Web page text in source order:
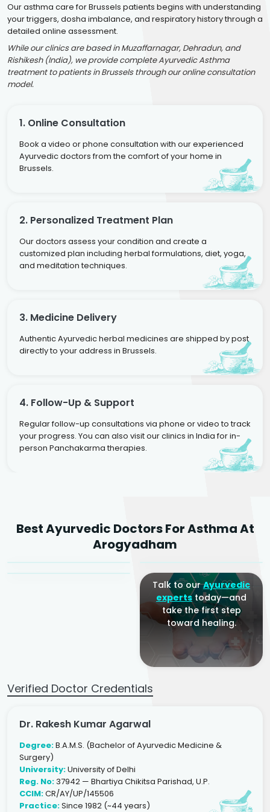
Our asthma care for Brussels patients begins with understanding
your triggers, dosha imbalance, and respiratory history through a
detailed online assessment.
While our clinics are based in Muzaffarnagar, Dehradun, and
Rishikesh (India), we provide complete Ayurvedic Asthma
treatment to patients in Brussels through our online consultation
model.
1. Online Consultation
Book a video or phone consultation with our experienced
Ayurvedic doctors from the comfort of your home in
Brussels.
2. Personalized Treatment Plan
Our doctors assess your condition and create a
customized plan including herbal formulations, diet, yoga,
and meditation techniques.
3. Medicine Delivery
Authentic Ayurvedic herbal medicines are shipped by post
directly to your address in Brussels.
4. Follow-Up & Support
Regular follow-up consultations via phone or video to track
your progress. You can also visit our clinics in India for in-
person Panchakarma therapies.
Best Ayurvedic Doctors For Asthma At
Arogyadham
Agarwal
Sr. Ayurvedic Physician
Dr. Amrit Raj
Yogacharya
Dr. Arjun Raj
Talk to ourAyurvedic
expertstoday—and
take the first step
toward healing.
Verified Doctor Credentials
Dr. Rakesh Kumar Agarwal
Degree:B.A.M.S. (Bachelor of Ayurvedic Medicine &
Surgery)
University:University of Delhi
Reg. No:37942 — Bhartiya Chikitsa Parishad, U.P.
CCIM:CR/AY/UP/145506
Practice:Since 1982 (~44 years)